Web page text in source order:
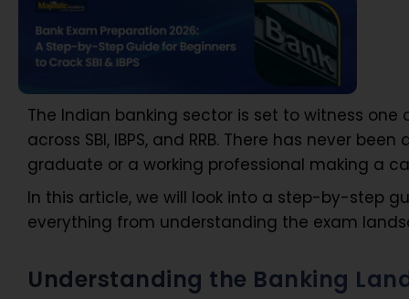
The Indian banking sector is set to witness
across SBI, IBPS, and RRB. There has never
graduate or a working professional making a
In this article, we will look into a step-by-step
everything from understanding the exam
Understanding the Banking